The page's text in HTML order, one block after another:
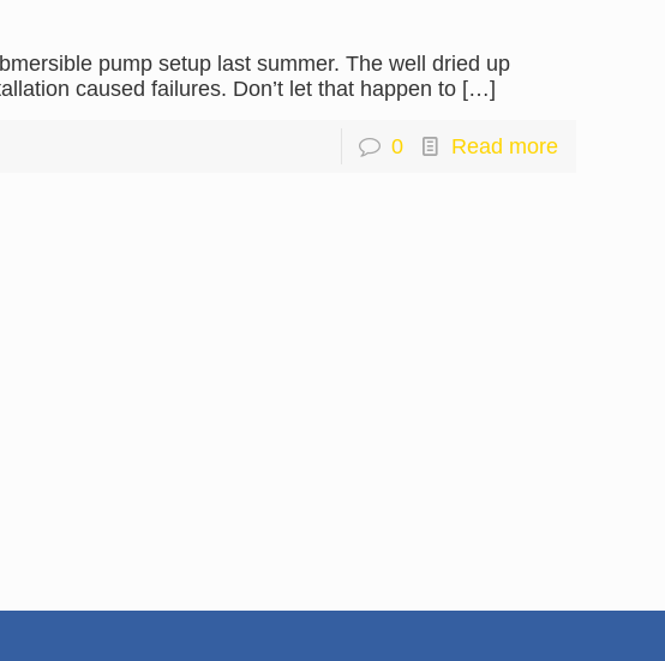
pump setup last summer. The well dried up
caused failures. Don’t let that happen to[…]
0 Read more